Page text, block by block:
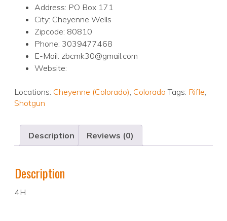
Address: PO Box 171
City: Cheyenne Wells
Zipcode: 80810
Phone: 3039477468
E-Mail: zbcmk30@gmail.com
Website:
Locations: Cheyenne (Colorado), Colorado Tags: Rifle,
Shotgun
Description Reviews (0)
Description
4H